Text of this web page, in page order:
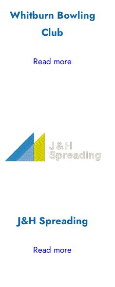
Whitburn Bowling
Club
Read more
J&H Spreading
Read more